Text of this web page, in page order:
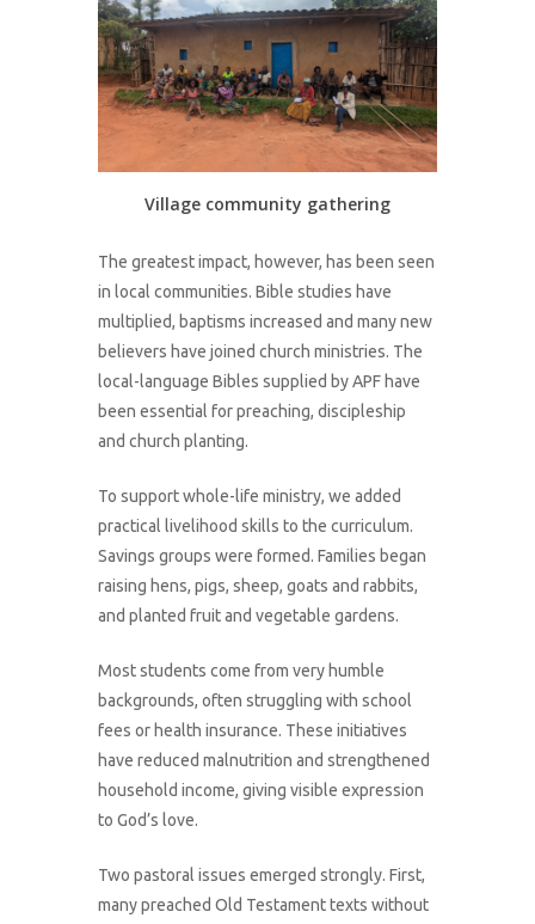
Village community gathering
The greatest impact, however, has been seen
in local communities. Bible studies have
multiplied, baptisms increased and many new
believers have joined church ministries. The
local-language Bibles supplied by APF have
been essential for preaching, discipleship
and church planting.
To support whole-life ministry, we added
practical livelihood skills to the curriculum.
Savings groups were formed. Families began
raising hens, pigs, sheep, goats and rabbits,
and planted fruit and vegetable gardens.
Most students come from very humble
backgrounds, often struggling with school
fees or health insurance. These initiatives
have reduced malnutrition and strengthened
household income, giving visible expression
to God’s love.
Two pastoral issues emerged strongly. First,
many preached Old Testament texts without